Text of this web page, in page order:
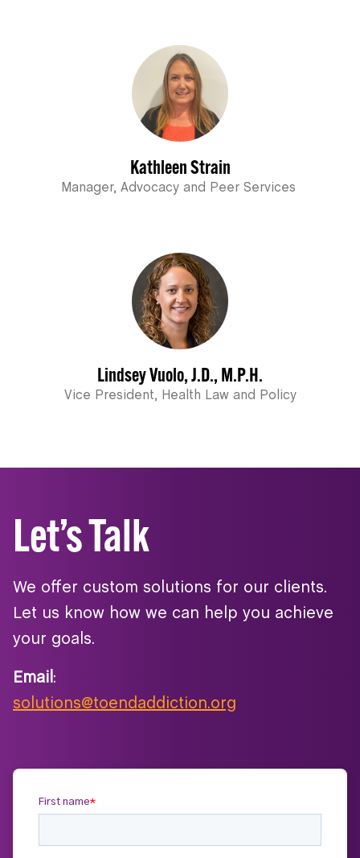
Kathleen Strain
Manager, Advocacy and Peer Services
Lindsey Vuolo, J.D., M.P.H.
Vice President, Health Law and Policy
Let’s Talk
We offer custom solutions for our clients.
Let us know how we can help you achieve
your goals.
Email :
solutions@toendaddiction.org